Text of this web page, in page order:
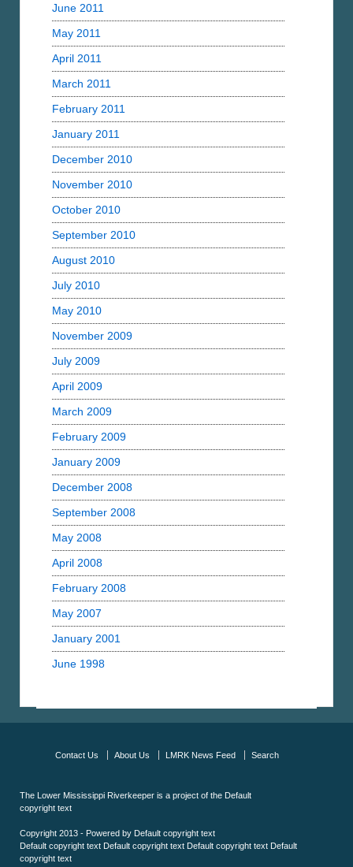
June 2011
May 2011
April 2011
March 2011
February 2011
January 2011
December 2010
November 2010
October 2010
September 2010
August 2010
July 2010
May 2010
November 2009
July 2009
April 2009
March 2009
February 2009
January 2009
December 2008
September 2008
May 2008
April 2008
February 2008
May 2007
January 2001
June 1998
Contact Us About Us LMRK News Feed Search
The Lower Mississippi Riverkeeper is a project of the Default
copyright text
Copyright 2013 - Powered by Default copyright text
Default copyright text Default copyright text Default copyright text Default
copyright text